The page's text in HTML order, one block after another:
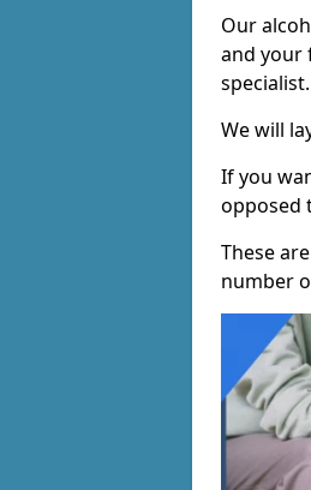
Our
and your
specialist.
We will
If you
opposed
These
number